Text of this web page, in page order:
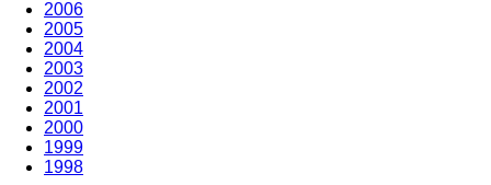
2006
2005
2004
2003
2002
2001
2000
1999
1998